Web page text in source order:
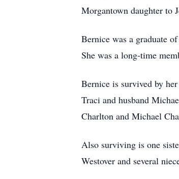
Morgantown daughter to
Bernice was a graduate
She was a long-time
Bernice is survived by
Traci and husband
Charlton and Michael
Also surviving is one
Westover and several